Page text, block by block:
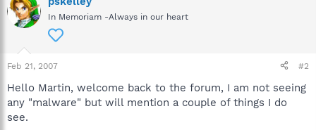
In Memoriam -Always in our heart
Feb 21, 2007 #2
Hello Martin, welcome back to the forum, I am not seeing
any "malware" but will mention a couple of things I do
see.